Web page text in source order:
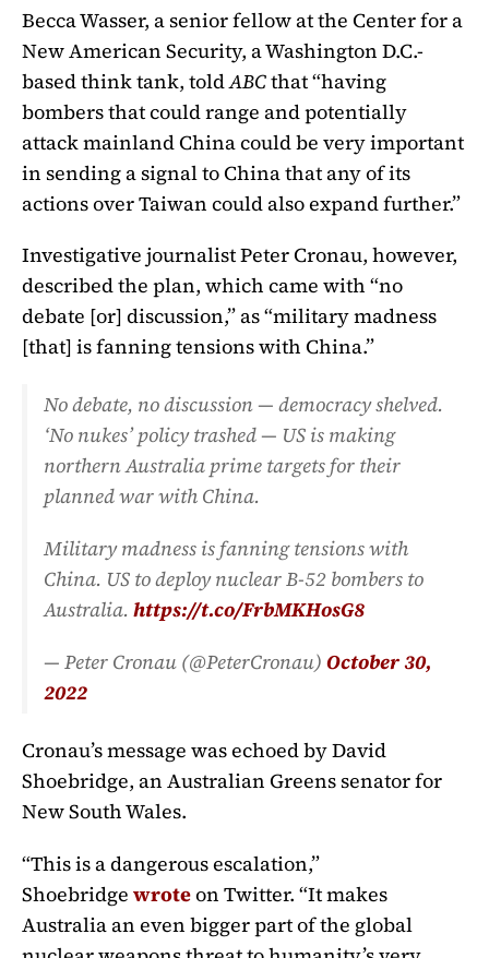
Becca Wasser, a senior fellow at the Center for a
New American Security, a Washington D.C.-
based think tank, toldABCthat “having
bombers that could range and potentially
attack mainland China could be very important
in sending a signal to China that any of its
actions over Taiwan could also expand further.”
Investigative journalist Peter Cronau, however,
described the plan, which came with “no
debate [or] discussion,” as “military madness
[that] is fanning tensions with China.”
No debate, no discussion — democracy shelved.
‘No nukes’ policy trashed — US is making
northern Australia prime targets for their
planned war with China.
Military madness is fanning tensions with
China. US to deploy nuclear B-52 bombers to
Australia. https://t.co/FrbMKHosG8
— Peter Cronau (@PeterCronau) October 30,
2022
Cronau’s message was echoed by David
Shoebridge, an Australian Greens senator for
New South Wales.
“This is a dangerous escalation,”
Shoebridge wroteon Twitter. “It makes
Australia an even bigger part of the global